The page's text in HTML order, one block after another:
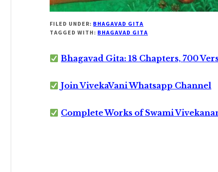
FILED UNDER: BHAGAVAD GITA
TAGGED WITH: BHAGAVAD GITA
Bhagavad Gita: 18 Chapters, 700
Join VivekaVani Whatsapp Channel
Complete Works of Swami